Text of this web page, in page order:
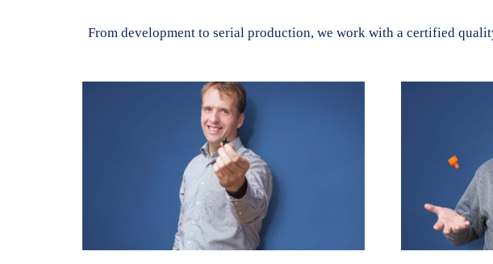
From development to serial production, we work with a certified